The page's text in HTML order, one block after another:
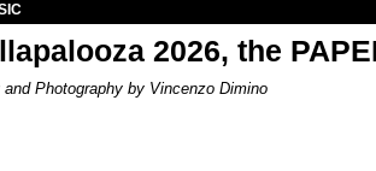
2026, the
and Photography by Vincenzo Dimino